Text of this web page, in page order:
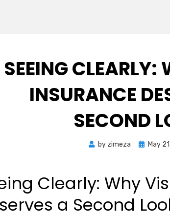
SEEING
INSURANCE
SECOND
by zimeza
Posted
May
Clearly: Why
a Second